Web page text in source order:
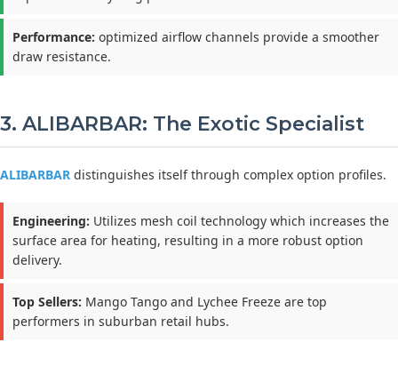
Performance: optimized airflow channels provide a smoother
draw resistance.
3. ALIBARBAR: The Exotic Specialist
ALIBARBAR distinguishes itself through complex option profiles.
Engineering: Utilizes mesh coil technology which increases the
surface area for heating, resulting in a more robust option
delivery.
Top Sellers: Mango Tango and Lychee Freeze are top
performers in suburban retail hubs.